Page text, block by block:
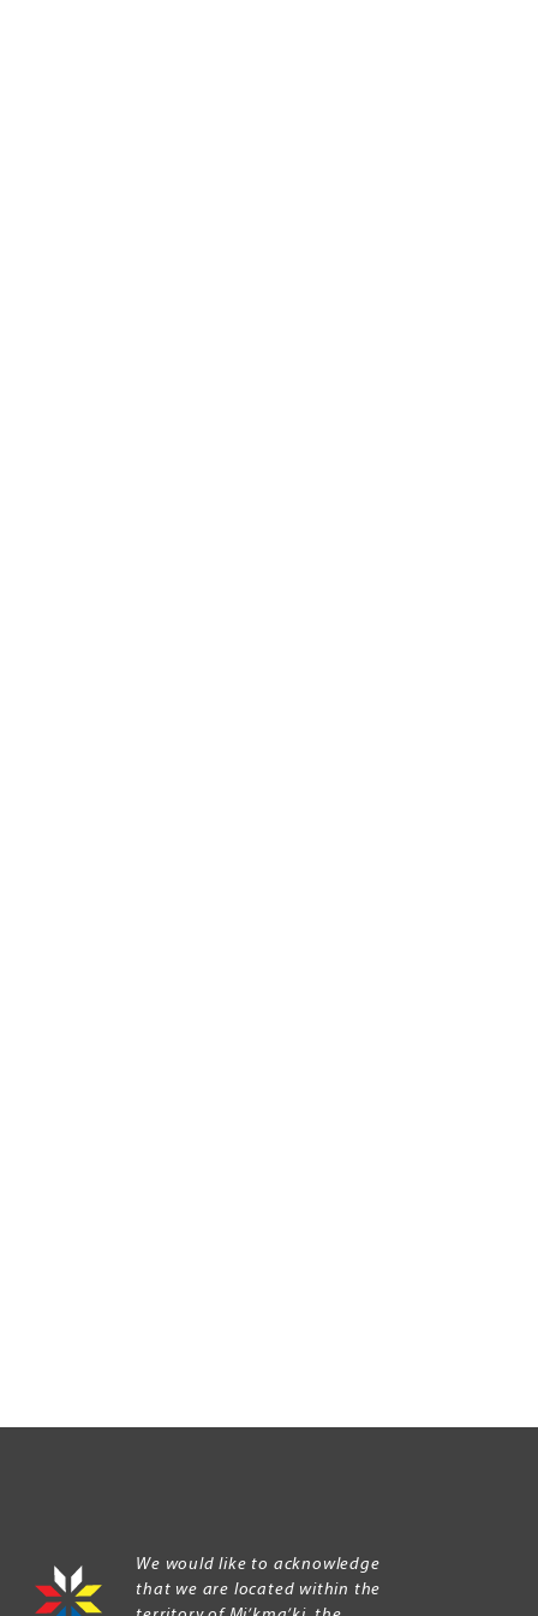
We would like to acknowledge
that we are located within the